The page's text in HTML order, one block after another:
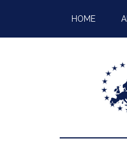
HOME